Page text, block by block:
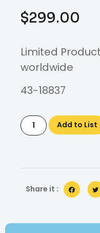
$299.00
Limited
worldwide
43-18837
Add to List
Share it :